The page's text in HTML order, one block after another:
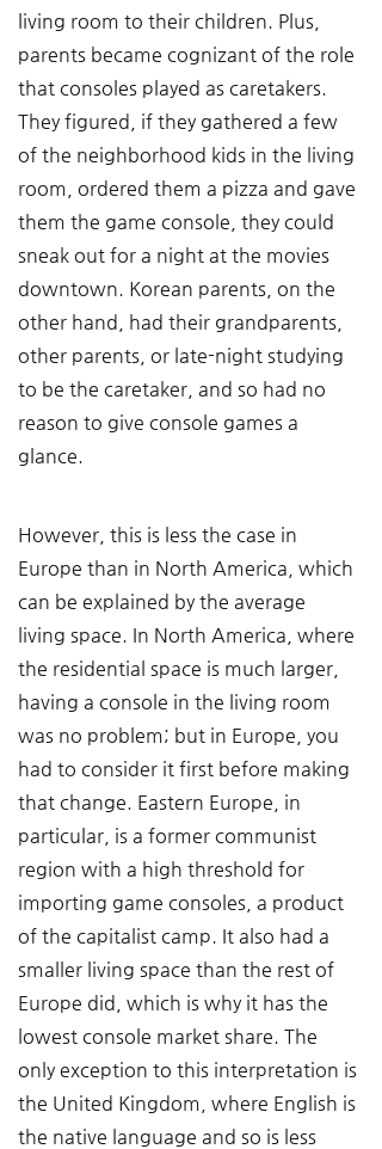
living room to their children. Plus,
parents became cognizant of the role
that consoles played as caretakers.
They figured, if they gathered a few
of the neighborhood kids in the living
room, ordered them a pizza and gave
them the game console, they could
sneak out for a night at the movies
downtown. Korean parents, on the
other hand, had their grandparents,
other parents, or late-night studying
to be the caretaker, and so had no
reason to give console games a
glance.
However, this is less the case in
Europe than in North America, which
can be explained by the average
living space. In North America, where
the residential space is much larger,
having a console in the living room
was no problem; but in Europe, you
had to consider it first before making
that change. Eastern Europe, in
particular, is a former communist
region with a high threshold for
importing game consoles, a product
of the capitalist camp. It also had a
smaller living space than the rest of
Europe did, which is why it has the
lowest console market share. The
only exception to this interpretation is
the United Kingdom, where English is
the native language and so is less